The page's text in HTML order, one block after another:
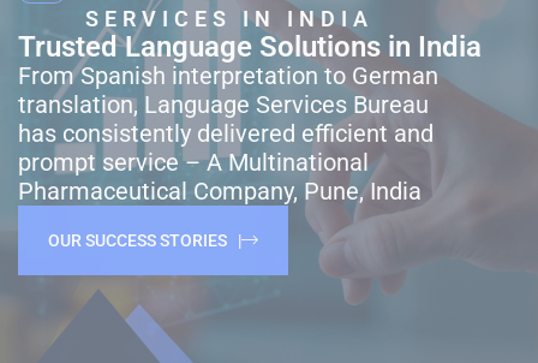
SERVICES IN INDIA
Trusted Language Solutions in India
From Spanish interpretation to German
translation, Language Services Bureau
has consistently delivered efficient and
prompt service – A Multinational
Pharmaceutical Company, Pune, India
OUR SUCCESS STORIES |